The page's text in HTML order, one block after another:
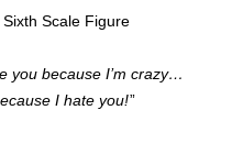
Scale Figure
you because I’m crazy…
I hate you!”